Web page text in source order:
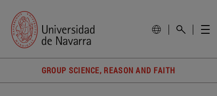
GROUP SCIENCE, REASON AND FAITH